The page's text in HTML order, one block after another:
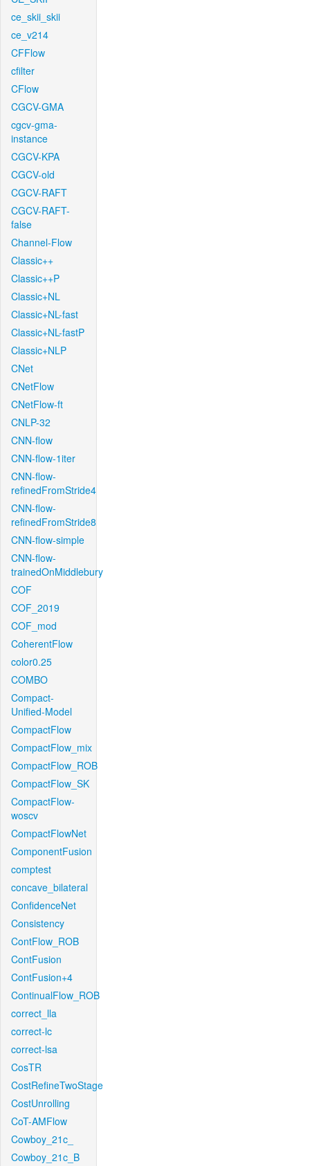
ce_skii_skii
ce_v214
CFFlow
cfilter
CFlow
CGCV-GMA
cgcv-gma-
instance
CGCV-KPA
CGCV-old
CGCV-RAFT
CGCV-RAFT-
false
Channel-Flow
Classic++
Classic++P
Classic+NL
Classic+NL-fast
Classic+NL-fastP
Classic+NLP
CNet
CNetFlow
CNetFlow-ft
CNLP-32
CNN-flow
CNN-flow-1iter
CNN-flow-
refinedFromStride4
CNN-flow-
refinedFromStride8
CNN-flow-simple
CNN-flow-
trainedOnMiddlebury
COF
COF_2019
COF_mod
CoherentFlow
color0.25
COMBO
Compact-
Unified-Model
CompactFlow
CompactFlow_mix
CompactFlow_ROB
CompactFlow_SK
CompactFlow-
woscv
CompactFlowNet
ComponentFusion
comptest
concave_bilateral
ConfidenceNet
Consistency
ContFlow_ROB
ContFusion
ContFusion+4
ContinualFlow_ROB
correct_lla
correct-lc
correct-lsa
CosTR
CostRefineTwoStage
CostUnrolling
CoT-AMFlow
Cowboy_21c_
Cowboy_21c_B